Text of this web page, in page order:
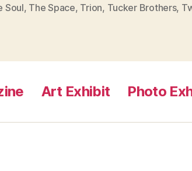
Soul, The Space, Trion, Tucker Brothers,
Art Exhibit Photo